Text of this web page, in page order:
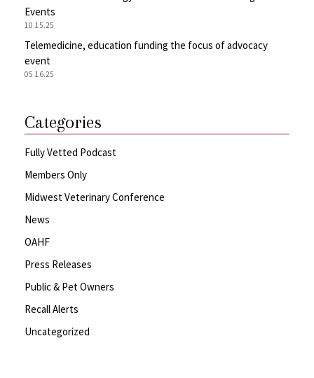
Events
10.15.25
Telemedicine, education funding the focus of advocacy
event
05.16.25
Categories
Fully Vetted Podcast
Members Only
Midwest Veterinary Conference
News
OAHF
Press Releases
Public & Pet Owners
Recall Alerts
Uncategorized